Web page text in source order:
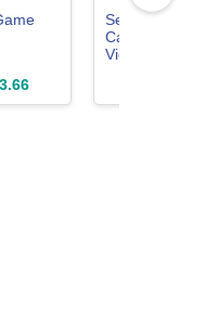
Sex, Drugs
Cartoon
Violence: My
Journalist